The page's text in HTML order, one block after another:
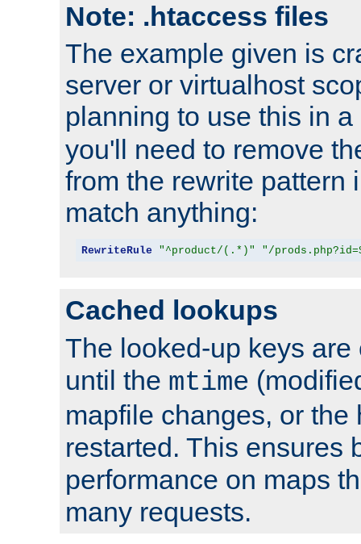
Note: .htaccess files
The example given is
server or virtualhost
planning to use this in a
you'll need to remove
from the rewrite pattern
match anything:
RewriteRule "^product/(.*)" "/
Cached lookups
The looked-up keys
until the mtime
mapfile changes, or the
restarted. This ensures
performance on maps
many requests.